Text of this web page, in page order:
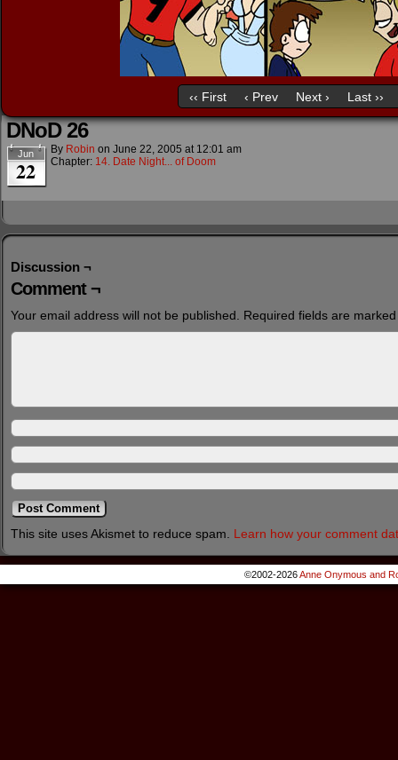
‹‹ First ‹ Prev Next › Last ››
DNoD 26
Jun
22
By Robin on June 22, 2005 at 12:01 am
Chapter: 14. Date Night... of Doom
Discussion ¬
Comment ¬
Your email address will not be published. Required fields are
This site uses Akismet to reduce spam. Learn how your comment
©2002-2026Anne Onymous and